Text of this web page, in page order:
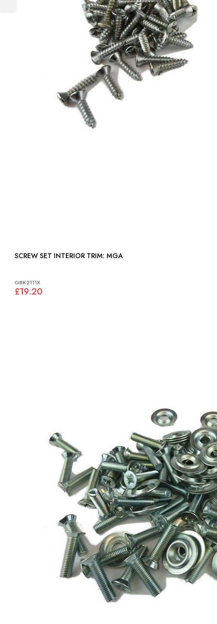
SCREW SET INTERIOR TRIM: MGA
GBK2111X
£19.20